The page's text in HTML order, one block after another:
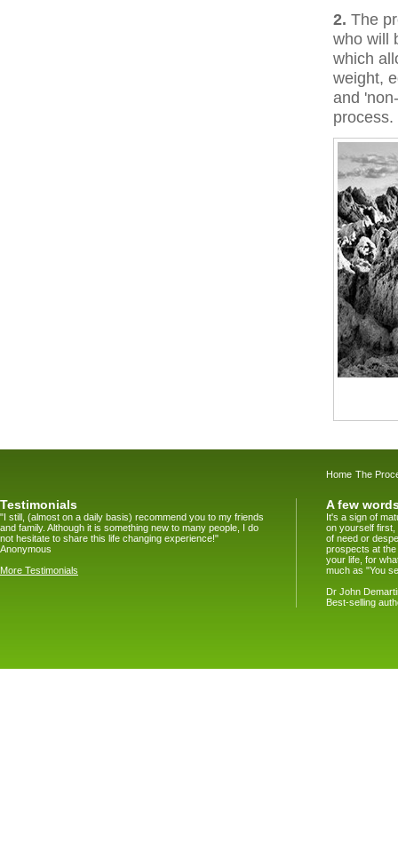
2. The
who will
which
weight,
and
process.
Home The
Testimonials
"I still, (almost on a daily basis) recommend you to my friends
and family. Although it is something new to many people, I do
not hesitate to share this life changing experience!"
Anonymous
More Testimonials
A few
It's a sign of
on yourself first,
of need or
prospects at
your life, for
much as "You
Dr John
Best-selling